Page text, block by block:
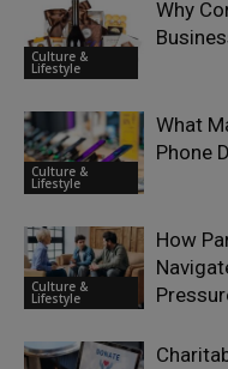
Culture &
Lifestyle
Why
Culture &
Lifestyle
What
Phone
Culture &
Lifestyle
How